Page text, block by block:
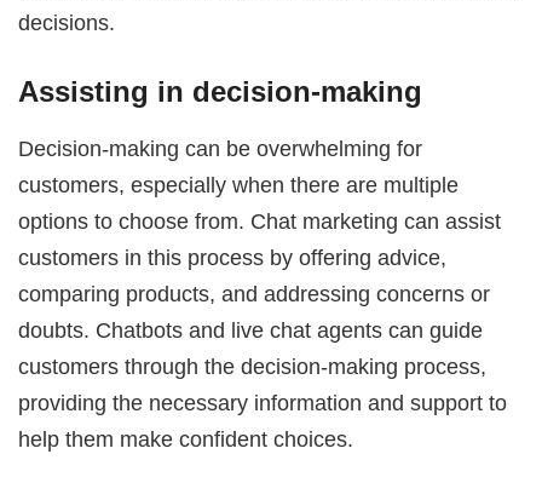
decisions.
Assisting in decision-making
Decision-making can be overwhelming for
customers, especially when there are multiple
options to choose from. Chat marketing can assist
customers in this process by offering advice,
comparing products, and addressing concerns or
doubts. Chatbots and live chat agents can guide
customers through the decision-making process,
providing the necessary information and support to
help them make confident choices.